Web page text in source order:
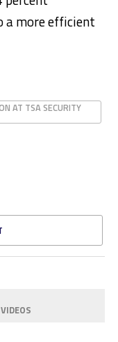
a more efficient
AT TSA SECURITY
VIDEOS